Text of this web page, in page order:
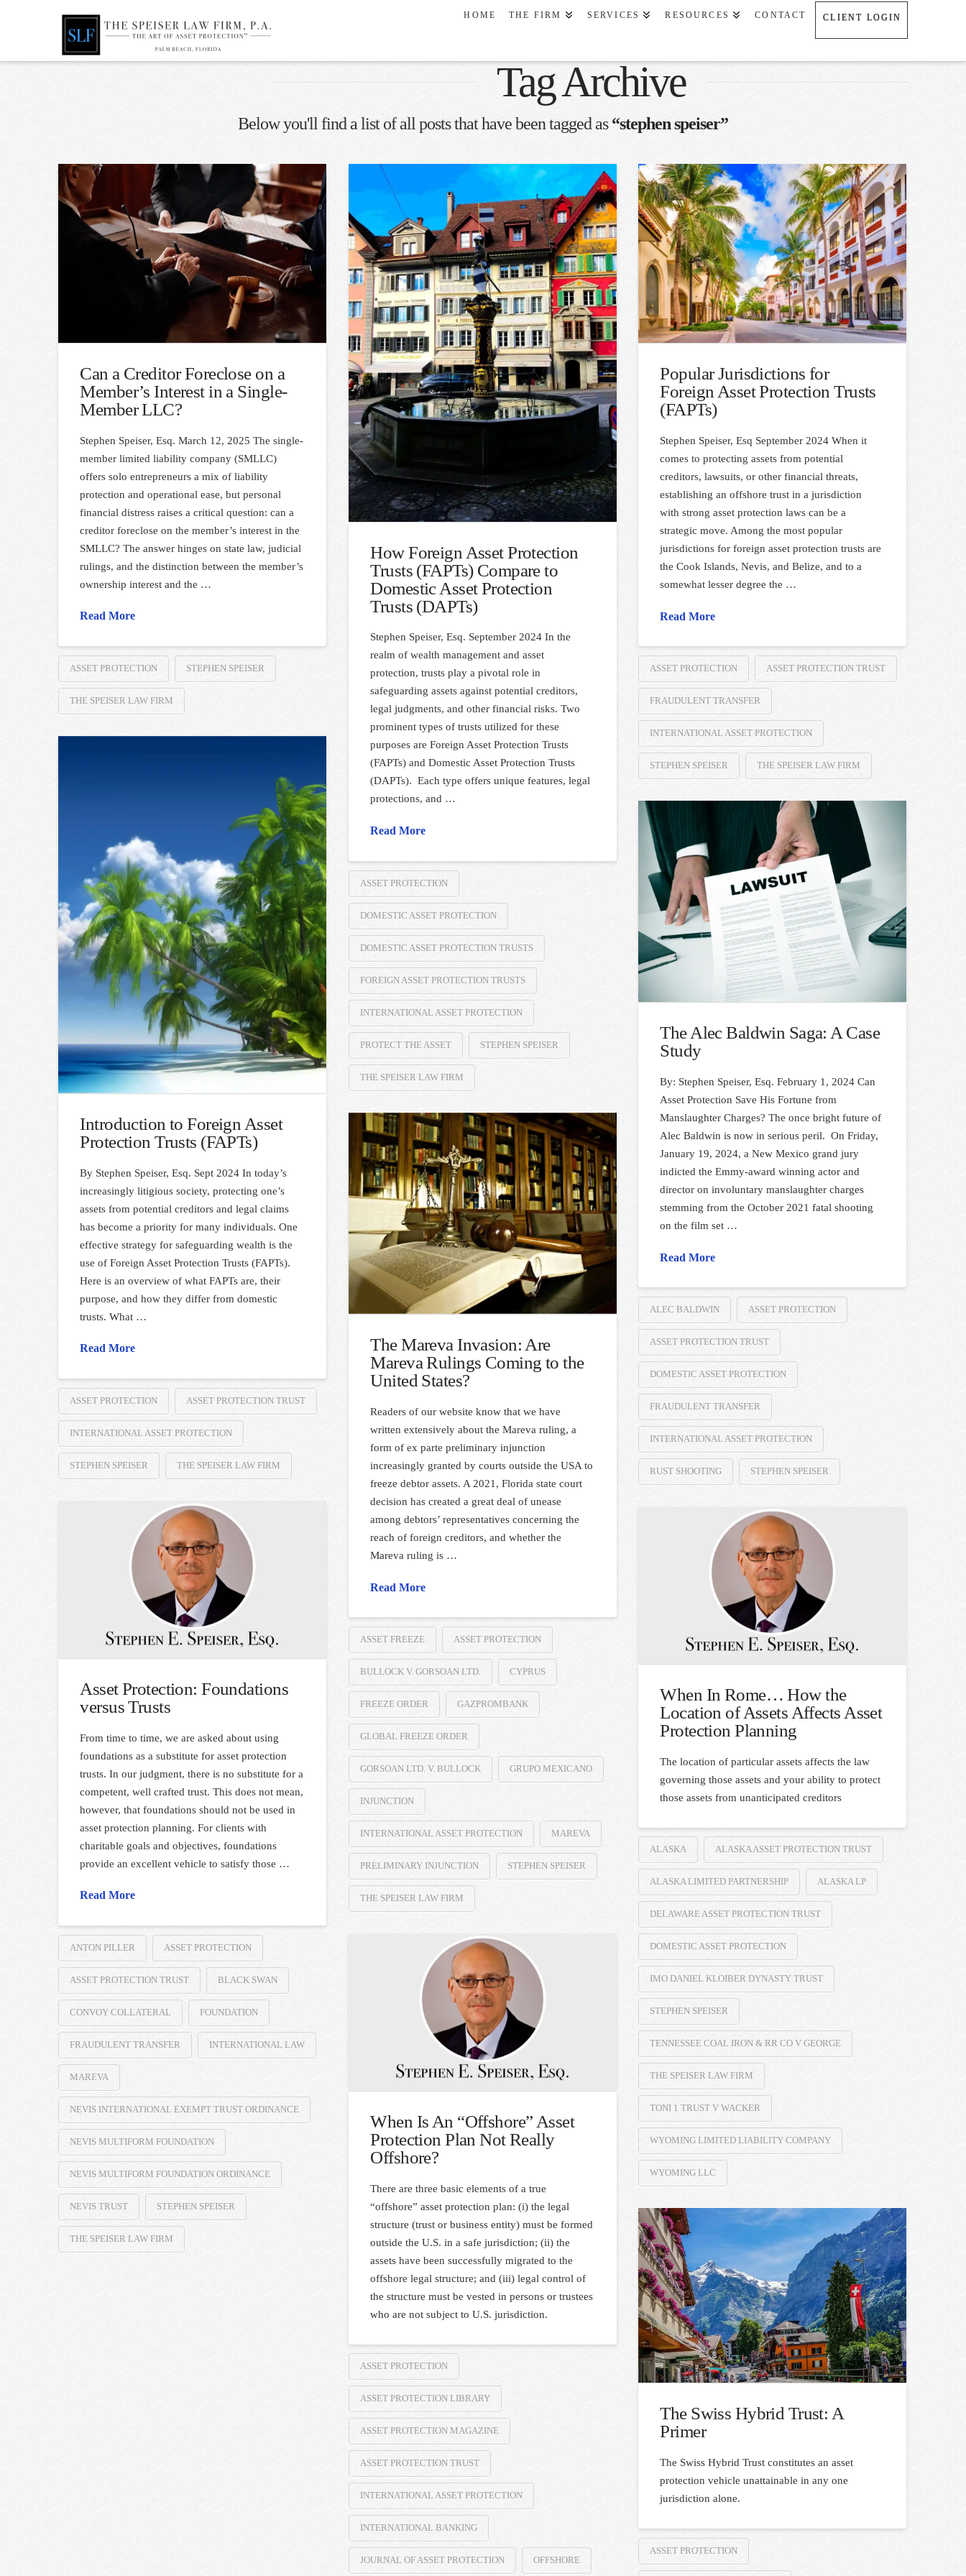
HOME THE FIRM SERVICES RESOURCES CONTACT CLIENT LOGIN
Tag Archive
Below you'll find a list of all posts that have been tagged as“stephen speiser”
Can a Creditor Foreclose on a
Member’s Interest in a Single-
Member LLC?
Stephen Speiser, Esq. March 12, 2025 The single-
member limited liability company (SMLLC)
offers solo entrepreneurs a mix of liability
protection and operational ease, but personal
financial distress raises a critical question: can a
creditor foreclose on the member’s interest in the
SMLLC? The answer hinges on state law, judicial
rulings, and the distinction between the member’s
ownership interest and the …
Read More
ASSET PROTECTION STEPHEN SPEISER
THE SPEISER LAW FIRM
How Foreign Asset Protection
Trusts (FAPTs) Compare to
Domestic Asset Protection
Trusts (DAPTs)
Stephen Speiser, Esq. September 2024 In the
realm of wealth management and asset
protection, trusts play a pivotal role in
safeguarding assets against potential creditors,
legal judgments, and other financial risks. Two
prominent types of trusts utilized for these
purposes are Foreign Asset Protection Trusts
(FAPTs) and Domestic Asset Protection Trusts
(DAPTs). Each type offers unique features, legal
protections, and …
Read More
ASSET PROTECTION
DOMESTIC ASSET PROTECTION
DOMESTIC ASSET PROTECTION TRUSTS
FOREIGN ASSET PROTECTION TRUSTS
INTERNATIONAL ASSET PROTECTION
PROTECT THE ASSET STEPHEN SPEISER
THE SPEISER LAW FIRM
Popular Jurisdictions for
Foreign Asset Protection Trusts
(FAPTs)
Stephen Speiser, Esq September 2024 When it
comes to protecting assets from potential
creditors, lawsuits, or other financial threats,
establishing an offshore trust in a jurisdiction
with strong asset protection laws can be a
strategic move. Among the most popular
jurisdictions for foreign asset protection trusts are
the Cook Islands, Nevis, and Belize, and to a
somewhat lesser degree the …
Read More
ASSET PROTECTION ASSET PROTECTION TRUST
FRAUDULENT TRANSFER
INTERNATIONAL ASSET PROTECTION
STEPHEN SPEISER THE SPEISER LAW FIRM
Introduction to Foreign Asset
Protection Trusts (FAPTs)
By Stephen Speiser, Esq. Sept 2024 In today’s
increasingly litigious society, protecting one’s
assets from potential creditors and legal claims
has become a priority for many individuals. One
effective strategy for safeguarding wealth is the
use of Foreign Asset Protection Trusts (FAPTs).
Here is an overview of what FAPTs are, their
purpose, and how they differ from domestic
trusts. What …
Read More
ASSET PROTECTION ASSET PROTECTION TRUST
INTERNATIONAL ASSET PROTECTION
STEPHEN SPEISER THE SPEISER LAW FIRM
The Alec Baldwin Saga: A Case
Study
By: Stephen Speiser, Esq. February 1, 2024 Can
Asset Protection Save His Fortune from
Manslaughter Charges? The once bright future of
Alec Baldwin is now in serious peril. On Friday,
January 19, 2024, a New Mexico grand jury
indicted the Emmy-award winning actor and
director on involuntary manslaughter charges
stemming from the October 2021 fatal shooting
on the film set …
Read More
ALEC BALDWIN ASSET PROTECTION
ASSET PROTECTION TRUST
DOMESTIC ASSET PROTECTION
FRAUDULENT TRANSFER
INTERNATIONAL ASSET PROTECTION
RUST SHOOTING STEPHEN SPEISER
The Mareva Invasion: Are
Mareva Rulings Coming to the
United States?
Readers of our website know that we have
written extensively about the Mareva ruling, a
form of ex parte preliminary injunction
increasingly granted by courts outside the USA to
freeze debtor assets. A 2021, Florida state court
decision has created a great deal of unease
among debtors’ representatives concerning the
reach of foreign creditors, and whether the
Mareva ruling is …
Read More
ASSET FREEZE ASSET PROTECTION
BULLOCK V. GORSOAN LTD. CYPRUS
FREEZE ORDER GAZPROMBANK
GLOBAL FREEZE ORDER
GORSOAN LTD. V. BULLOCK GRUPO MEXICANO
INJUNCTION
INTERNATIONAL ASSET PROTECTION MAREVA
PRELIMINARY INJUNCTION STEPHEN SPEISER
THE SPEISER LAW FIRM
Asset Protection: Foundations
versus Trusts
From time to time, we are asked about using
foundations as a substitute for asset protection
trusts. In our judgment, there is no substitute for a
competent, well crafted trust. This does not mean,
however, that foundations should not be used in
asset protection planning. For clients with
charitable goals and objectives, foundations
provide an excellent vehicle to satisfy those …
Read More
ANTON PILLER ASSET PROTECTION
ASSET PROTECTION TRUST BLACK SWAN
CONVOY COLLATERAL FOUNDATION
FRAUDULENT TRANSFER INTERNATIONAL LAW
MAREVA
NEVIS INTERNATIONAL EXEMPT TRUST ORDINANCE
NEVIS MULTIFORM FOUNDATION
NEVIS MULTIFORM FOUNDATION ORDINANCE
NEVIS TRUST STEPHEN SPEISER
THE SPEISER LAW FIRM
When In Rome… How the
Location of Assets Affects Asset
Protection Planning
The location of particular assets affects the law
governing those assets and your ability to protect
those assets from unanticipated creditors
ALASKA ALASKA ASSET PROTECTION TRUST
ALASKA LIMITED PARTNERSHIP ALASKA LP
DELAWARE ASSET PROTECTION TRUST
DOMESTIC ASSET PROTECTION
IMO DANIEL KLOIBER DYNASTY TRUST
STEPHEN SPEISER
TENNESSEE COAL IRON & RR CO V GEORGE
THE SPEISER LAW FIRM
TONI 1 TRUST V WACKER
WYOMING LIMITED LIABILITY COMPANY
WYOMING LLC
When Is An “Offshore” Asset
Protection Plan Not Really
Offshore?
There are three basic elements of a true
“offshore” asset protection plan: (i) the legal
structure (trust or business entity) must be formed
outside the U.S. in a safe jurisdiction; (ii) the
assets have been successfully migrated to the
offshore legal structure; and (iii) legal control of
the structure must be vested in persons or trustees
who are not subject to U.S. jurisdiction.
ASSET PROTECTION
ASSET PROTECTION LIBRARY
ASSET PROTECTION MAGAZINE
ASSET PROTECTION TRUST
INTERNATIONAL ASSET PROTECTION
INTERNATIONAL BANKING
JOURNAL OF ASSET PROTECTION OFFSHORE
The Swiss Hybrid Trust: A
Primer
The Swiss Hybrid Trust constitutes an asset
protection vehicle unattainable in any one
jurisdiction alone.
ASSET PROTECTION